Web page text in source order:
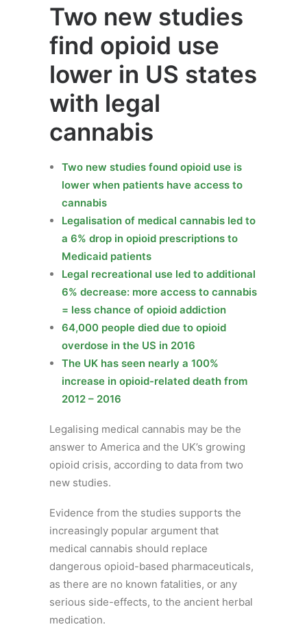
Two new studies
find opioid use
lower in US states
with legal
cannabis
Two new studies found opioid use is
lower when patients have access to
cannabis
Legalisation of medical cannabis led to
a 6% drop in opioid prescriptions to
Medicaid patients
Legal recreational use led to additional
6% decrease: more access to cannabis
= less chance of opioid addiction
64,000 people died due to opioid
overdose in the US in 2016
The UK has seen nearly a 100%
increase in opioid-related death from
2012 – 2016
Legalising medical cannabis may be the
answer to America and the UK’s growing
opioid crisis, according to data from two
new studies.
Evidence from the studies supports the
increasingly popular argument that
medical cannabis should replace
dangerous opioid-based pharmaceuticals,
as there are no known fatalities, or any
serious side-effects, to the ancient herbal
medication.